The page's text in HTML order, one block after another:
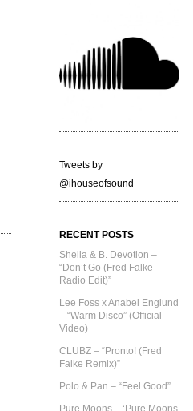
Tweets by
@ihouseofsound
RECENT POSTS
Sheila & B. Devotion –
“Don’t Go (Fred Falke
Radio Edit)”
Lee Foss x Anabel Englund
– “Warm Disco” (Official
Video)
CLUBZ – “Pronto! (Fred
Falke Remix)”
Polo & Pan – “Feel Good”
Pure Moons – ‘Pure Moons